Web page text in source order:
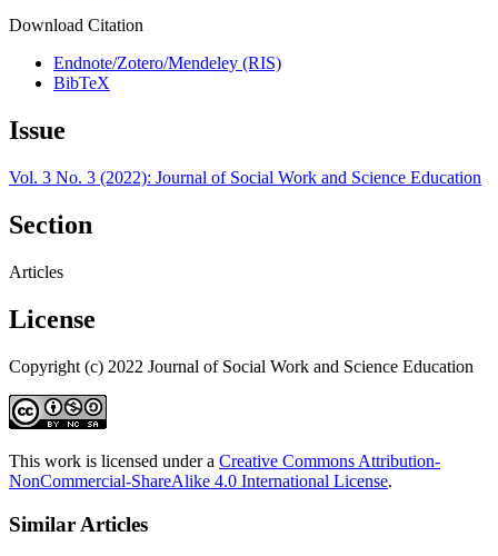
Download Citation
Endnote/Zotero/Mendeley (RIS)
BibTeX
Issue
Vol. 3 No. 3 (2022): Journal of Social Work and Science Education
Section
Articles
License
Copyright (c) 2022 Journal of Social Work and Science Education
This work is licensed under a Creative Commons Attribution-
NonCommercial-ShareAlike 4.0 International License.
Similar Articles